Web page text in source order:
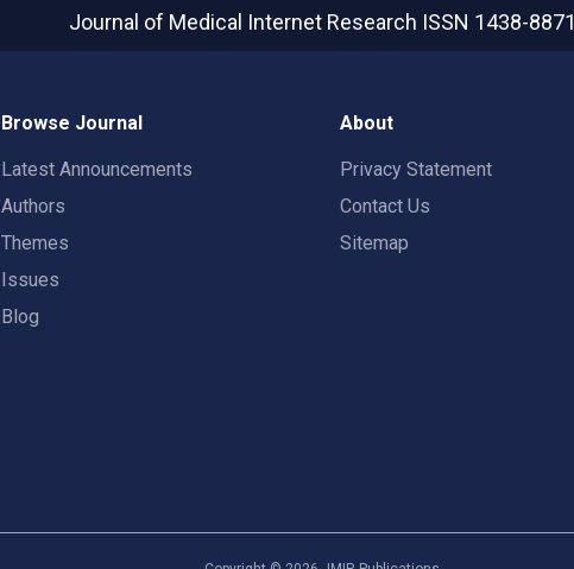
Journal of Medical Internet Research ISSN 1438-8871
Browse Journal
Latest Announcements
Authors
Themes
Issues
Blog
About
Privacy Statement
Contact Us
Sitemap